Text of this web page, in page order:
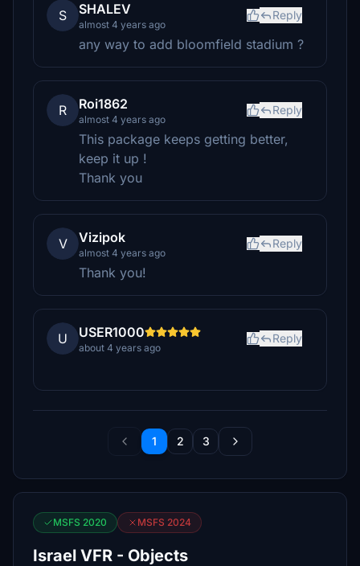
S SHALEV
almost 4 years ago
Reply
any way to add bloomfield stadium ?
R Roi1862
almost 4 years ago
Reply
This package keeps getting better,
keep it up !
Thank you
V Vizipok
almost 4 years ago
Reply
Thank you!
U USER1000
about 4 years ago
Reply
1 2 3
MSFS 2020 MSFS 2024
Israel VFR - Objects